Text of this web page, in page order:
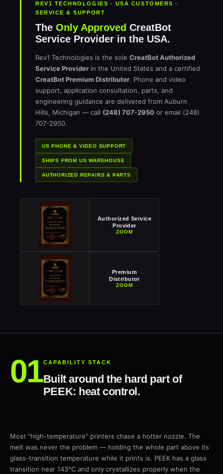
REV1 TECHNOLOGIES · USA CUSTOMERS ·
SERVICE & SUPPORT
The Only Approved CreatBot
Service Provider in the USA.
Rev1 Technologies is the sole CreatBot Authorized
Service Provider in the United States and a certified
CreatBot Premium Distributor. Phone and video
support, application consultation, parts, and
engineering guidance are delivered from Auburn
Hills, Michigan — call (248) 707-2950 or email (248)
707-2950.
US PHONE & VIDEO SUPPORT
SHIPS FROM US WAREHOUSE
AUTHORIZED REPAIRS & PARTS
Authorized Service
Provider
ZOOM
Premium
Distributor
ZOOM
CAPABILITY STACK
Built around the hard part of
PEEK: heat control.
Most "high-temperature" printers chase a hotter nozzle. The
melt was never the problem — holding the whole part above its
glass-transition temperature while it prints is. PEEK has a glass
transition near 143°C and only crystallizes properly when the